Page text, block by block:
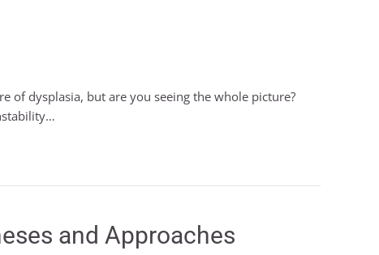
of dysplasia, but are you seeing the whole picture?
and Approaches